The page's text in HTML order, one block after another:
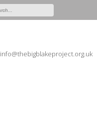
info@thebigblakeproject.org.uk